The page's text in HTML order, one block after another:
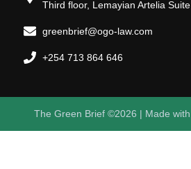
Third floor, Lemayian Artelia Suite
greenbrief@ogo-law.com
+254 713 864 646
The Green Brief ©2026 | Made with